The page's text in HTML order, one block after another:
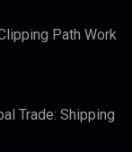
Path Work
Trade: Shipping